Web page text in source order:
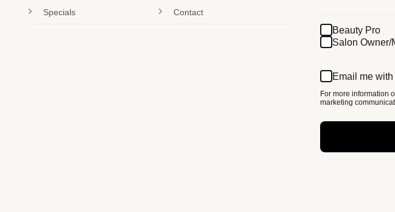
Specials Contact
Beauty Pro
Salon Owner/
Email me
For more information
marketing